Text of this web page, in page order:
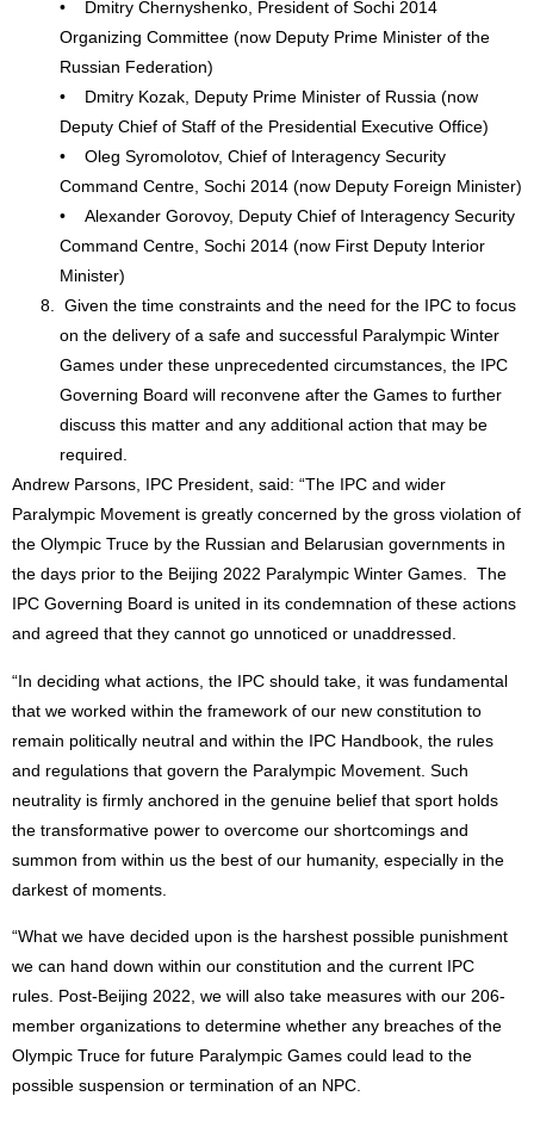
• Dmitry Chernyshenko, President of Sochi 2014
Organizing Committee (now Deputy Prime Minister of the
Russian Federation)
• Dmitry Kozak, Deputy Prime Minister of Russia (now
Deputy Chief of Staff of the Presidential Executive Office)
• Oleg Syromolotov, Chief of Interagency Security
Command Centre, Sochi 2014 (now Deputy Foreign Minister)
• Alexander Gorovoy, Deputy Chief of Interagency Security
Command Centre, Sochi 2014 (now First Deputy Interior
Minister)
Given the time constraints and the need for the IPC to focus
on the delivery of a safe and successful Paralympic Winter
Games under these unprecedented circumstances, the IPC
Governing Board will reconvene after the Games to further
discuss this matter and any additional action that may be
required.
Andrew Parsons, IPC President, said: “The IPC and wider
Paralympic Movement is greatly concerned by the gross violation of
the Olympic Truce by the Russian and Belarusian governments in
the days prior to the Beijing 2022 Paralympic Winter Games. The
IPC Governing Board is united in its condemnation of these actions
and agreed that they cannot go unnoticed or unaddressed.
“In deciding what actions, the IPC should take, it was fundamental
that we worked within the framework of our new constitution to
remain politically neutral and within the IPC Handbook, the rules
and regulations that govern the Paralympic Movement. Such
neutrality is firmly anchored in the genuine belief that sport holds
the transformative power to overcome our shortcomings and
summon from within us the best of our humanity, especially in the
darkest of moments.
“What we have decided upon is the harshest possible punishment
we can hand down within our constitution and the current IPC
rules. Post-Beijing 2022, we will also take measures with our 206-
member organizations to determine whether any breaches of the
Olympic Truce for future Paralympic Games could lead to the
possible suspension or termination of an NPC.